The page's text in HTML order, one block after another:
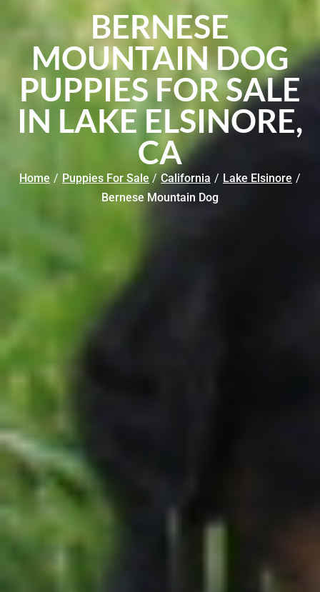
BERNESE
MOUNTAIN DOG
PUPPIES FOR SALE
IN LAKE ELSINORE,
CA
Home / Puppies For Sale / California / Lake Elsinore /
Bernese Mountain Dog